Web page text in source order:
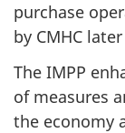
purchase
by CMHC
The IMPP
of measures
the economy